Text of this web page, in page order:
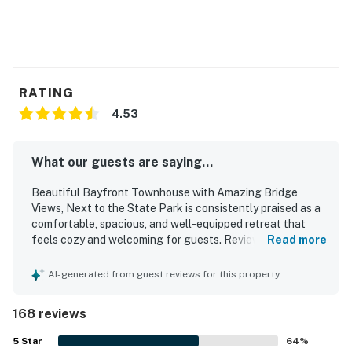
Permit info: 5705
RATING
4.53
What our guests are saying...
Beautiful Bayfront Townhouse with Amazing Bridge
Views, Next to the State Park is consistently praised as a
comfortable, spacious, and well-equipped retreat that
feels cozy and welcoming for guests. Reviewers
interior, with comfortable beds, inviting common areas, and
easy access that make the property feel relaxing and
practical for a coastal stay. Its location is especially
appreciated for being close to the beach, jetty, aquarium,
Read more
AI-generated from guest reviews for this property
168 reviews
5 Star 64%